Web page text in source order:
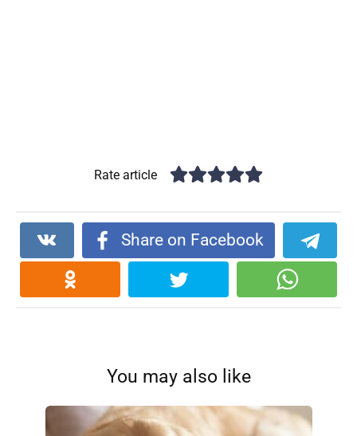
Rate article
Share on Facebook
You may also like